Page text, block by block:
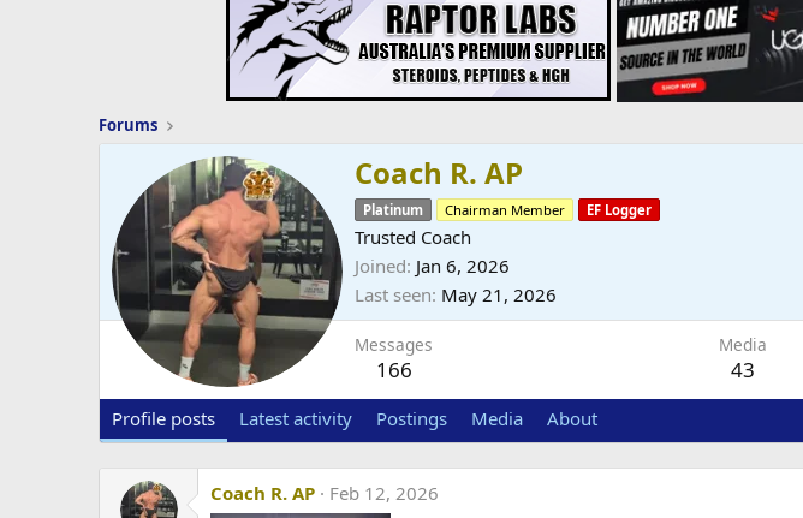
Forums
Coach R. AP
Platinum Chairman Member EF Logger
Trusted Coach
Joined Jan 6, 2026
Last seen May 21, 2026
Messages
166
Media
43
Profile posts Latest activity Postings Media About
Coach R. AP Feb 12, 2026